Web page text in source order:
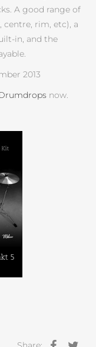
A good range of
centre, rim, etc), a
in, and the
2013
now.